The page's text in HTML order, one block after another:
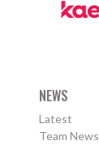
NEWS
Latest
Team News